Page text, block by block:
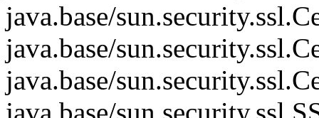
java.base/
java.base/
java.base/